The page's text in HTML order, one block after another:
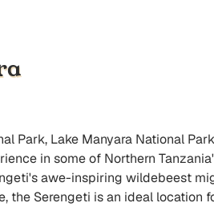
Lake Manyara National
in some of Northern
awe-inspiring wildebeest
the Serengeti is an ideal location